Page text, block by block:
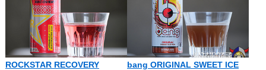
ROCKSTAR RECOVERY
bang ORIGINAL SWEET ICE